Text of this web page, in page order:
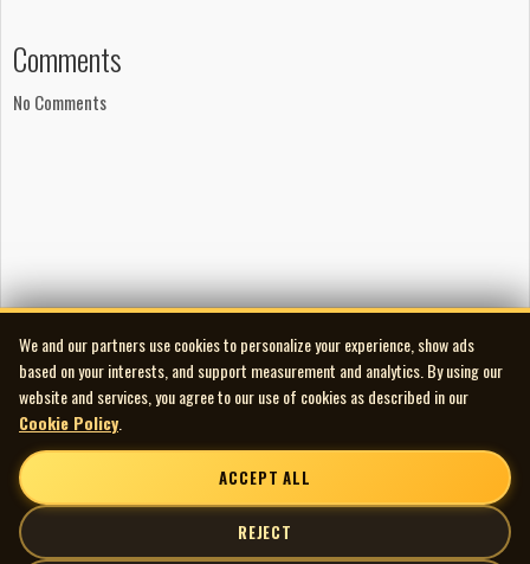
Artwork
Layout and artwork by Lyle Drake
‘Intro’ written by Snook
‘Harsh, Shallow World’
Lyrics by Snook
Music by Carl Sigman and Pierre Delanoë
‘Good Thing Dental Floss’ written by Snook
‘Oh Come All Ye Hateful’ written by Snook
‘I Saw Dougie Missin’ Santa Claus’
Music by Tommy Connor
Comments
No Comments
We and our partners use cookies to personalize your experience, show ads
based on your interests, and support measurement and analytics. By using our
website and services, you agree to our use of cookies as described in our
Cookie Policy
ACCEPT ALL
REJECT